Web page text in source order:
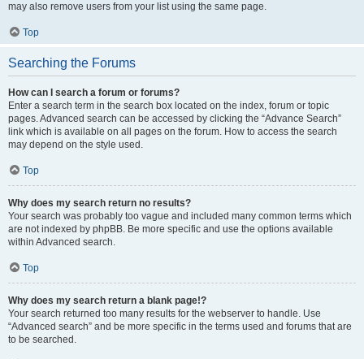
may also remove users from your list using the same page.
Top
Searching the Forums
How can I search a forum or forums?
Enter a search term in the search box located on the index, forum or topic
pages. Advanced search can be accessed by clicking the “Advance Search”
link which is available on all pages on the forum. How to access the search
may depend on the style used.
Top
Why does my search return no results?
Your search was probably too vague and included many common terms which
are not indexed by phpBB. Be more specific and use the options available
within Advanced search.
Top
Why does my search return a blank page!?
Your search returned too many results for the webserver to handle. Use
“Advanced search” and be more specific in the terms used and forums that are
to be searched.